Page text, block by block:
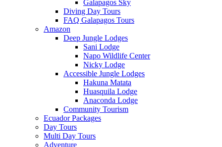
Galapagos Sky
Diving Day Tours
FAQ Galapagos Tours
Amazon
Deep Jungle Lodges
Sani Lodge
Napo Wildlife Center
Nicky Lodge
Accessible Jungle Lodges
Hakuna Matata
Huasquila Lodge
Anaconda Lodge
Community Tourism
Ecuador Packages
Day Tours
Multi Day Tours
Adventure